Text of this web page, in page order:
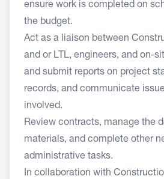
ensure work is completed on
the budget.
Act as a liaison between
and or LTL, engineers, and on-
and submit reports on project
records, and communicate
involved.
Review contracts, manage the
materials, and complete other
administrative tasks.
In collaboration with